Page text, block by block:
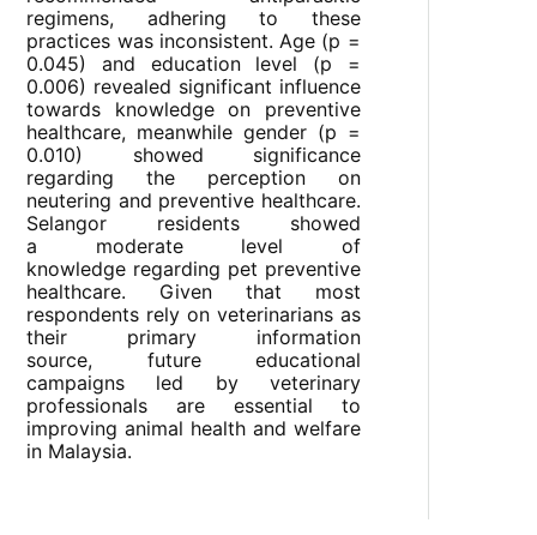
regimens, adhering to these
practices was inconsistent. Age (p =
0.045) and education level (p =
0.006) revealed significant influence
towards knowledge on preventive
healthcare, meanwhile gender (p =
0.010) showed significance
regarding the perception on
neutering and preventive healthcare.
Selangor residents showed
a moderate level of
knowledge regarding pet preventive
healthcare. Given that most
respondents rely on veterinarians as
their primary information
source, future educational
campaigns led by veterinary
professionals are essential to
improving animal health and welfare
in Malaysia.